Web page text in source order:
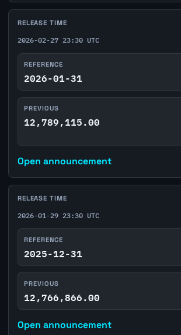
RELEASE TIME
2026-02-27 23:30 UTC
REFERENCE
2026-01-31
PREVIOUS
12,789,115.00
Open announcement
RELEASE TIME
2026-01-29 23:30 UTC
REFERENCE
2025-12-31
PREVIOUS
12,766,866.00
Open announcement